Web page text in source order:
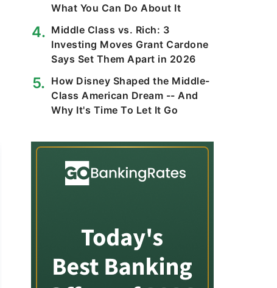
What You Can Do About It
Middle Class vs. Rich: 3
Investing Moves Grant Cardone
Says Set Them Apart in 2026
How Disney Shaped the Middle-
Class American Dream -- And
Why It's Time To Let It Go